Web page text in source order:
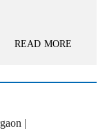
READ MORE
|